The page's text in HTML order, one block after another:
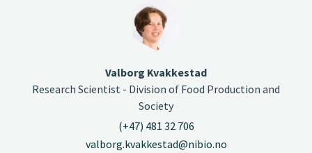
Valborg Kvakkestad
Research Scientist - Division of Food Production and
Society
(+47) 481 32 706
valborg.kvakkestad@nibio.no